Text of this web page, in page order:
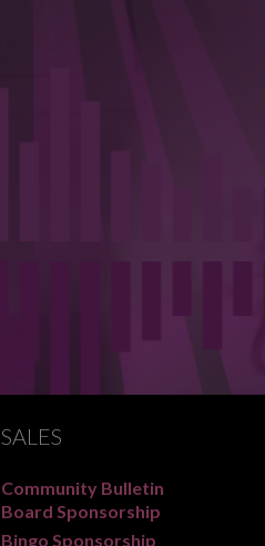
SALES
Community Bulletin
Board Sponsorship
Bingo Sponsorship